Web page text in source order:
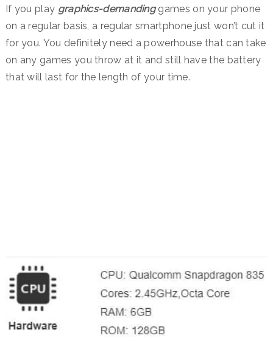
If you play graphics-demandinggames on your phone
on a regular basis, a regular smartphone just won’t cut it
for you. You definitely need a powerhouse that can take
on any games you throw at it and still have the battery
that will last for the length of your time.